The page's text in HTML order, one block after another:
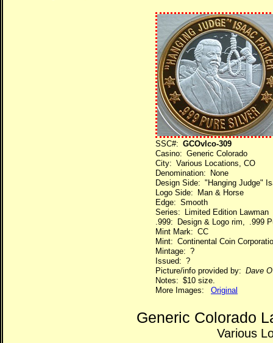
SSC#: GCOvlco-309
Casino: Generic Colorado
City: Various Locations, CO
Denomination: None
Design Side: "Hanging Judge"
Logo Side: Man & Horse
Edge: Smooth
Series: Limited Edition Lawman
.999: Design & Logo rim, .999
Mint Mark: CC
Mint: Continental Coin
Mintage: ?
Issued: ?
Picture/info provided by: Dave
Notes: $10 size.
More Images: Original
Generic Colorado
Various